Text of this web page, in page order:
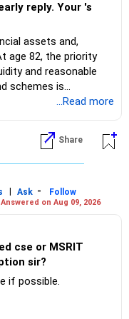
assets and,
age 82, the priority
and reasonable
schemes is
performed well
funds.
for your regular
is not necessary.
...Read more
Share
| Ask -
Follow
Answered on Aug 09, 2026
cse or MSRIT
sir?
if possible.